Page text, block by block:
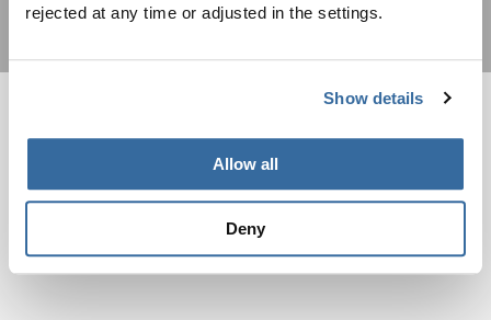
rejected at any time or adjusted in the settings.
Show details
Allow all
Deny